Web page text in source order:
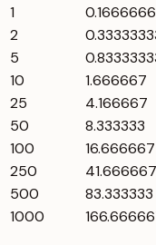
1
2
5
10
1.666667
25
4.166667
50
8.333333
100
16.666667
250
41.666667
500
83.333333
1000